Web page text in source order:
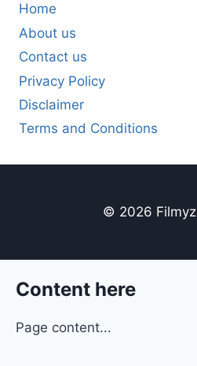
Home
About us
Contact us
Privacy Policy
Disclaimer
Terms and Conditions
© 2026
Content here
Page content...